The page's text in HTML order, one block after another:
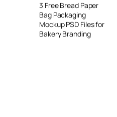
3 Free Bread Paper
Bag Packaging
Mockup PSD Files for
Bakery Branding